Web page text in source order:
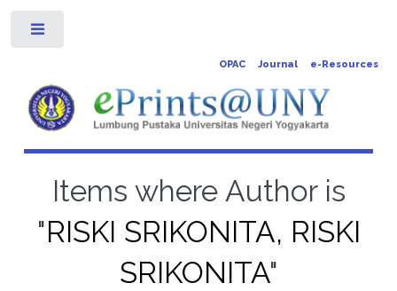
OPAC Journal e-Resources
Items where Author is
"RISKI SRIKONITA, RISKI
SRIKONITA"